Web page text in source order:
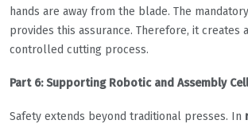
hands are away from the blade. The
provides this assurance. Therefore, it creates
controlled cutting process.
Part 6: Supporting Robotic and Assembly
Safety extends beyond traditional presses. In